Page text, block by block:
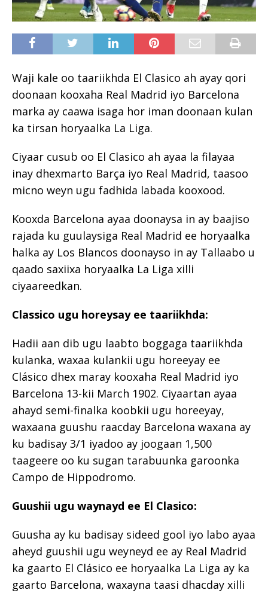
Waji kale oo taariikhda El Clasico ah ayay qori
doonaan kooxaha Real Madrid iyo Barcelona
marka ay caawa isaga hor iman doonaan kulan
ka tirsan horyaalka La Liga.
Ciyaar cusub oo El Clasico ah ayaa la filayaa
inay dhexmarto Barça iyo Real Madrid, taasoo
micno weyn ugu fadhida labada kooxood.
Kooxda Barcelona ayaa doonaysa in ay baajiso
rajada ku guulaysiga Real Madrid ee horyaalka
halka ay Los Blancos doonayso in ay Tallaabo u
qaado saxiixa horyaalka La Liga xilli
ciyaareedkan.
Classico ugu horeysay ee taariikhda:
Hadii aan dib ugu laabto boggaga taariikhda
kulanka, waxaa kulankii ugu horeeyay ee
Clásico dhex maray kooxaha Real Madrid iyo
Barcelona 13-kii March 1902. Ciyaartan ayaa
ahayd semi-finalka koobkii ugu horeeyay,
waxaana guushu raacday Barcelona waxana ay
ku badisay 3/1 iyadoo ay joogaan 1,500
taageere oo ku sugan tarabuunka garoonka
Campo de Hippodromo.
Guushii ugu waynayd ee El Clasico:
Guusha ay ku badisay sideed gool iyo labo ayaa
aheyd guushii ugu weyneyd ee ay Real Madrid
ka gaarto El Clásico ee horyaalka La Liga ay ka
gaarto Barcelona, ​​waxayna taasi dhacday xilli